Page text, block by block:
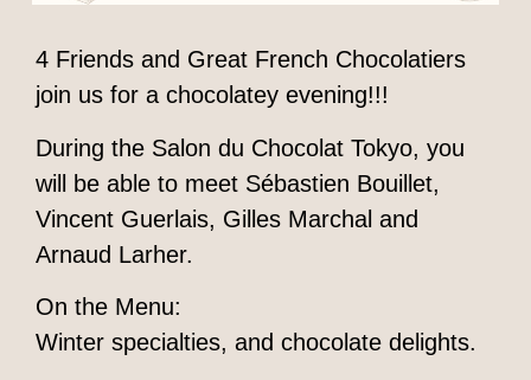
4 Friends and Great French Chocolatiers
join us for a chocolatey evening!!!
During the Salon du Chocolat Tokyo, you
will be able to meet Sébastien Bouillet,
Vincent Guerlais, Gilles Marchal and
Arnaud Larher.
On the Menu:
Winter specialties, and chocolate delights.